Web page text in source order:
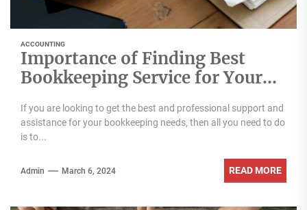
ACCOUNTING
Importance of Finding Best
Bookkeeping Service for Your
If you are looking to get the best and professional support and
assistance for your bookkeeping needs, then all you need to do
is to...
Admin March 6, 2024 READ MORE